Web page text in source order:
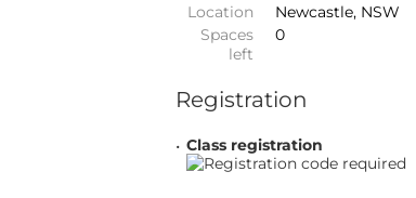
Location
Newcastle, NSW
Spaces
left
0
Registration
Class registration